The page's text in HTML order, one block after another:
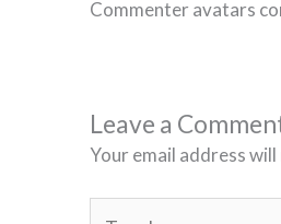
Commenter avatars
Leave a
Your email address will